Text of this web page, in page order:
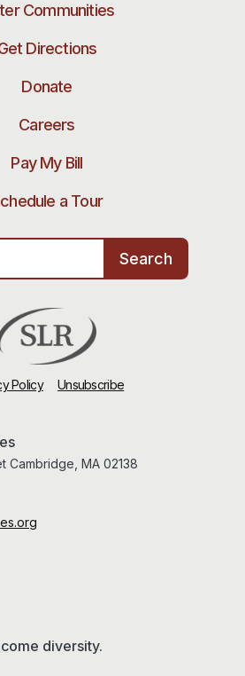
Communities
Directions
Donate
Careers
Pay My Bill
a Tour
Search
Policy Unsubscribe
Cambridge, MA 02138
diversity.